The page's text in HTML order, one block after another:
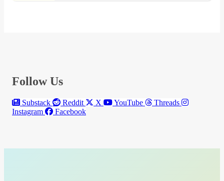
Follow Us
Substack Reddit X YouTube
Threads
Instagram
Facebook